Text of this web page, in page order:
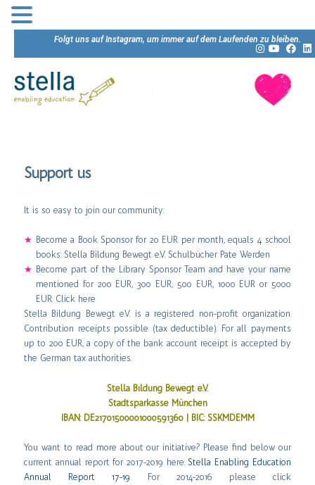
Folgt uns auf Instagram, um immer auf dem Laufenden zu bleiben.
Support us
It is so easy to join our community:
Become a Book Sponsor for 20 EUR per month, equals 4 school
books:Stella Bildung Bewegt e.V. Schulbücher Pate Werden
Become part of the Library Sponsor Team and have your name
mentioned for 200 EUR, 300 EUR, 500 EUR, 1000 EUR or 5000
EUR: Click here
Stella Bildung Bewegt e.V. is a registered non-profit organization.
Contribution receipts possible (tax deductible). For all payments
up to 200 EUR, a copy of the bank account receipt is accepted by
the German tax authorities.
Stella Bildung Bewegt e.V.
Stadtsparkasse München
IBAN: DE21701500001000591360 | BIC: SSKMDEMM
You want to read more about our initiative? Please find below our
current annual report for 2017-2019 here:Stella Enabling Education
Annual Report 17-19 . For 2014-2016 please click